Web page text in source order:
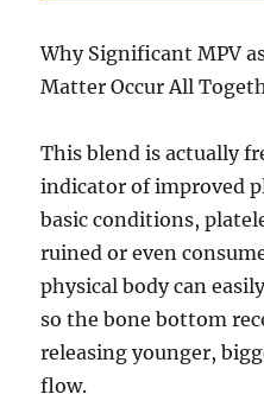
Why Significant MPV
Matter Occur All
This blend is actually
indicator of improved
basic conditions,
ruined or even
physical body can
so the bone bottom
releasing younger,
flow.